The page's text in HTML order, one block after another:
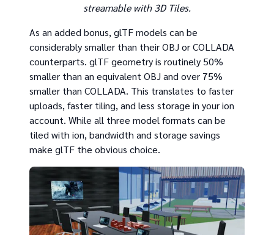
streamable with 3D Tiles.
As an added bonus, glTF models can be
considerably smaller than their OBJ or COLLADA
counterparts. glTF geometry is routinely 50%
smaller than an equivalent OBJ and over 75%
smaller than COLLADA. This translates to faster
uploads, faster tiling, and less storage in your ion
account. While all three model formats can be
tiled with ion, bandwidth and storage savings
make glTF the obvious choice.